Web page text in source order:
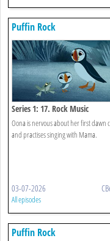
Puffin Rock
Series 1: 17. Rock Music
Oona is nervous about her first dawn
and practises singing with Mama.
03-07-2026
All episodes
Puffin Rock